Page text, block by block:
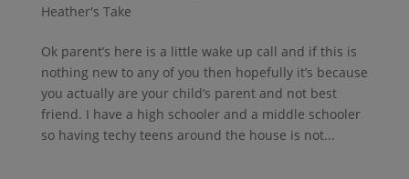
Heather's Take
Ok parent’s here is a little wake up call and if this is
nothing new to any of you then hopefully it’s because
you actually are your child’s parent and not best
friend. I have a high schooler and a middle schooler
so having techy teens around the house is not...